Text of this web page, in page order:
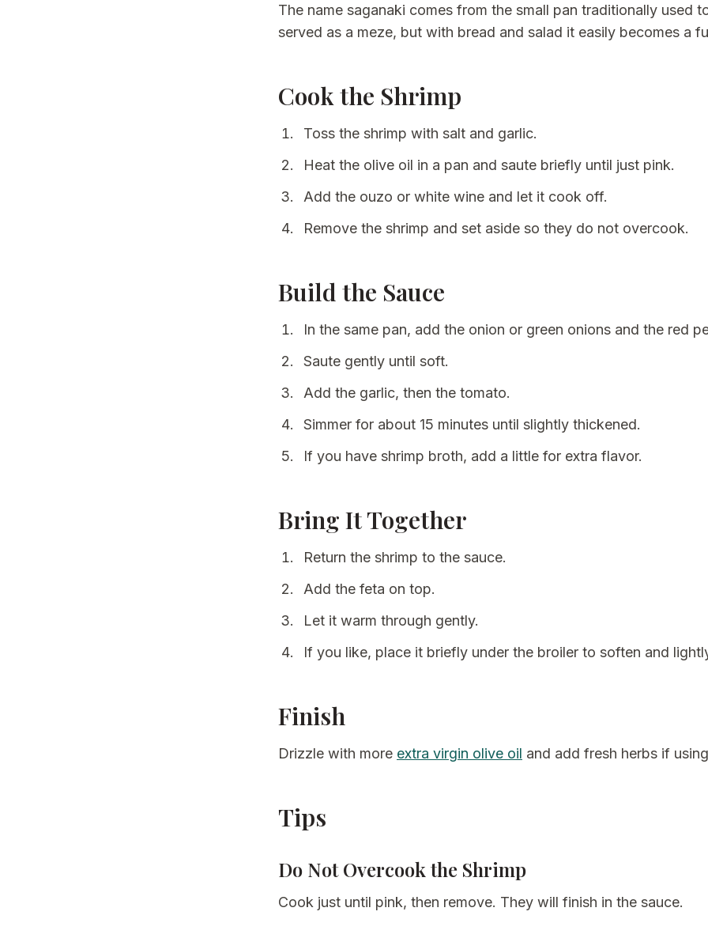
The name saganaki comes from the small pan traditionally used
served as a meze, but with bread and salad it easily becomes a
Cook the Shrimp
Toss the shrimp with salt and garlic.
Heat the olive oil in a pan and saute briefly until just pink.
Add the ouzo or white wine and let it cook off.
Remove the shrimp and set aside so they do not overcook.
Build the Sauce
In the same pan, add the onion or green onions and the red
Saute gently until soft.
Add the garlic, then the tomato.
Simmer for about 15 minutes until slightly thickened.
If you have shrimp broth, add a little for extra flavor.
Bring It Together
Return the shrimp to the sauce.
Add the feta on top.
Let it warm through gently.
If you like, place it briefly under the broiler to soften and
Finish
Drizzle with more extra virgin olive oil and add fresh herbs if
Tips
Do Not Overcook the Shrimp
Cook just until pink, then remove. They will finish in the sauce.